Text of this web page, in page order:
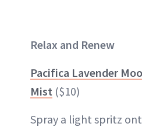
Relax and Renew
Pacifica Lavender
Mist ($10)
Spray a light spritz